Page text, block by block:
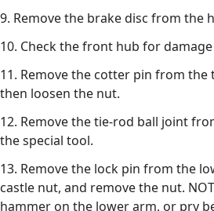
9. Remove the brake disc from the
10. Check the front hub for
11. Remove the cotter pin from the
then loosen the nut.
12. Remove the tie-rod ball joint
the special tool.
13. Remove the lock pin from the
castle nut, and remove the nut.
hammer on the lower arm, or pry